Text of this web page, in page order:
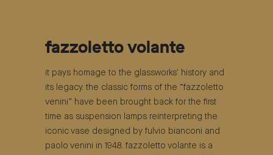
fazzoletto volante
it pays homage to the glassworks’ history and
its legacy. the classic forms of the “fazzoletto
venini” have been brought back for the first
time as suspension lamps reinterpreting the
iconic vase designed by fulvio bianconi and
paolo venini in 1948. fazzoletto volante is a